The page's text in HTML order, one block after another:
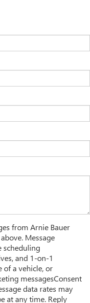
from Arnie Bauer
Message
scheduling
and 1-on-1
of a vehicle, or
messagesConsent
data rates may
at any time. Reply